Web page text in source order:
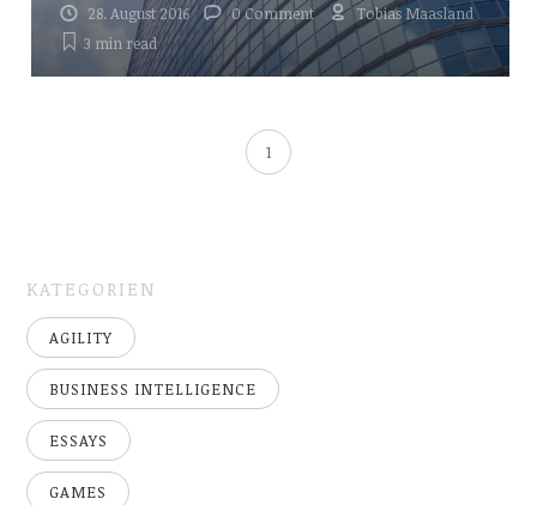
28. August 2016 0 Comment
Tobias Maasland
3 minread
1
KATEGORIEN
AGILITY
BUSINESS INTELLIGENCE
ESSAYS
GAMES